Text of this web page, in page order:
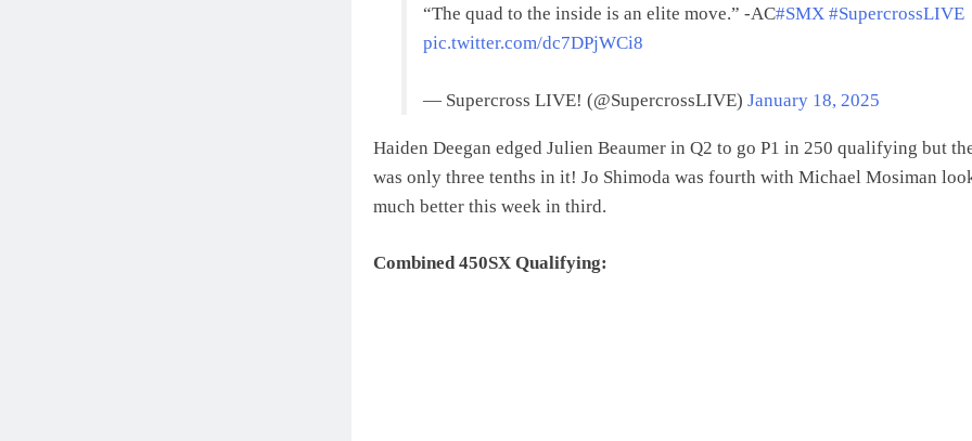
“The quad to the inside is an elite move.” -AC#SMX #SupercrossLIVE
pic.twitter.com/dc7DPjWCi8
— Supercross LIVE! (@SupercrossLIVE) January 18, 2025
Haiden Deegan edged Julien Beaumer in Q2 to go P1 in 250 qualifying but
was only three tenths in it! Jo Shimoda was fourth with Michael Mosiman
much better this week in third.
Combined 450SX Qualifying: